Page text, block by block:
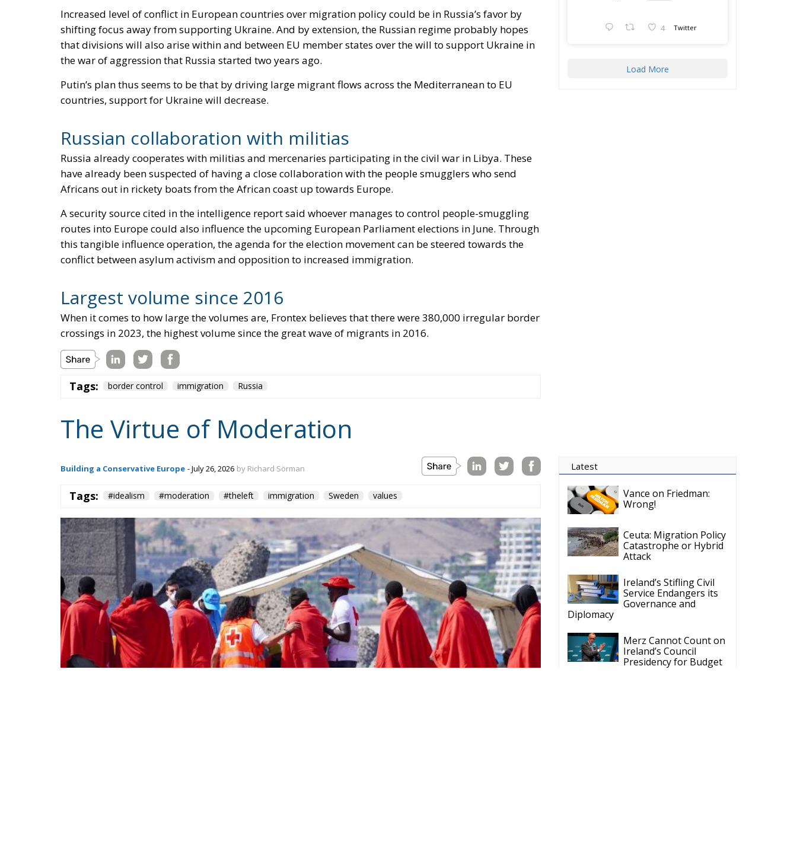
Increased level of conflict in European countries over migration policy could be in Russia’s favor by
shifting focus away from supporting Ukraine. And by extension, the Russian regime probably hopes
that divisions will also arise within and between EU member states over the will to support Ukraine in
the war of aggression that Russia started two years ago.
Putin’s plan thus seems to be that by driving large migrant flows across the Mediterranean to EU
countries, support for Ukraine will decrease.
Russian collaboration with militias
Russia already cooperates with militias and mercenaries participating in the civil war in Libya. These
have already been suspected of having a close collaboration with the people smugglers who send
Africans out in rickety boats from the African coast up towards Europe.
A security source cited in the intelligence report said whoever manages to control people-smuggling
routes into Europe could also influence the upcoming European Parliament elections in June. Through
this tangible influence operation, the agenda for the election movement can be steered towards the
conflict between asylum activism and opposition to increased immigration.
Largest volume since 2016
When it comes to how large the volumes are, Frontex believes that there were 380,000 irregular border
crossings in 2023, the highest volume since the great wave of migrants in 2016.
Tags: border control immigration Russia
4
Load More
The Virtue of Moderation
Building a Conservative Europe - July 26, 2026 by Richard Sörman
Tags: #idealism #moderation #theleft immigration Sweden values
Latest
Vance on Friedman:
Wrong!
Ceuta: Migration Policy
Catastrophe or Hybrid
Attack
Ireland’s Stifling Civil
Service Endangers its
Governance and
Diplomacy
Merz Cannot Count on
Ireland’s Council
Presidency for Budget